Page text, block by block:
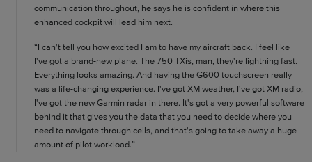
communication throughout, he says he is confident in where this
enhanced cockpit will lead him next.
“I can't tell you how excited I am to have my aircraft back. I feel like
I've got a brand-new plane. The 750 TXis, man, they're lightning fast.
Everything looks amazing. And having the G600 touchscreen really
was a life-changing experience. I've got XM weather, I've got XM radio,
I've got the new Garmin radar in there. It's got a very powerful software
behind it that gives you the data that you need to decide where you
need to navigate through cells, and that's going to take away a huge
amount of pilot workload.”